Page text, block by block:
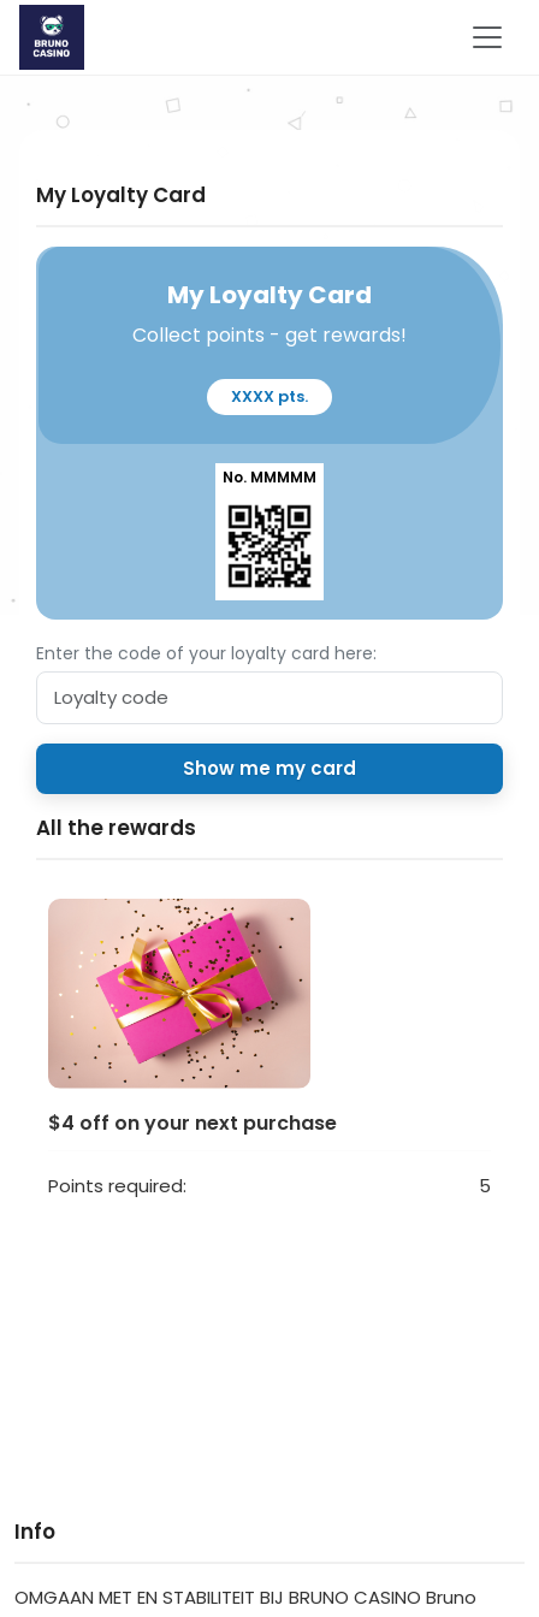
My Loyalty Card
My Loyalty Card
Collect points - get rewards!
XXXX pts.
No. MMMMM
Enter the code of your loyalty card here:
All the rewards
$4 off on your next purchase
Points required: 5
Info
OMGAAN MET EN STABILITEIT BIJ BRUNO CASINO Bruno